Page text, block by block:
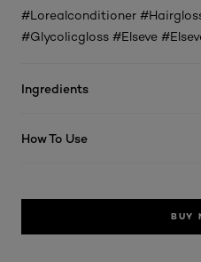
#Lorealconditioner
#Glycolicgloss #Elseve
Ingredients
How To Use
BUY